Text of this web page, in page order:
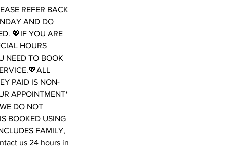
REFER BACK
AND DO
💖IF YOU ARE
HOURS
NEED TO BOOK
PAID IS NON-
APPOINTMENT*
DO NOT
BOOKED USING
FAMILY,
us 24 hours in